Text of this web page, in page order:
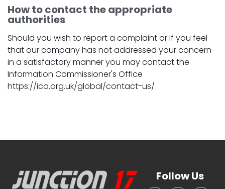
How to contact the appropriate
authorities
Should you wish to report a complaint or if you feel
that our company has not addressed your concern
in a satisfactory manner you may contact the
Information Commissioner's Office
https://ico.org.uk/global/contact-us/
Follow Us